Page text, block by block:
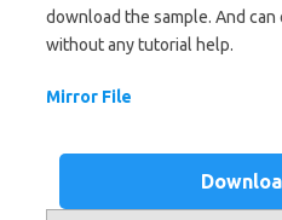
download the sample. And
without any tutorial help.
Mirror File